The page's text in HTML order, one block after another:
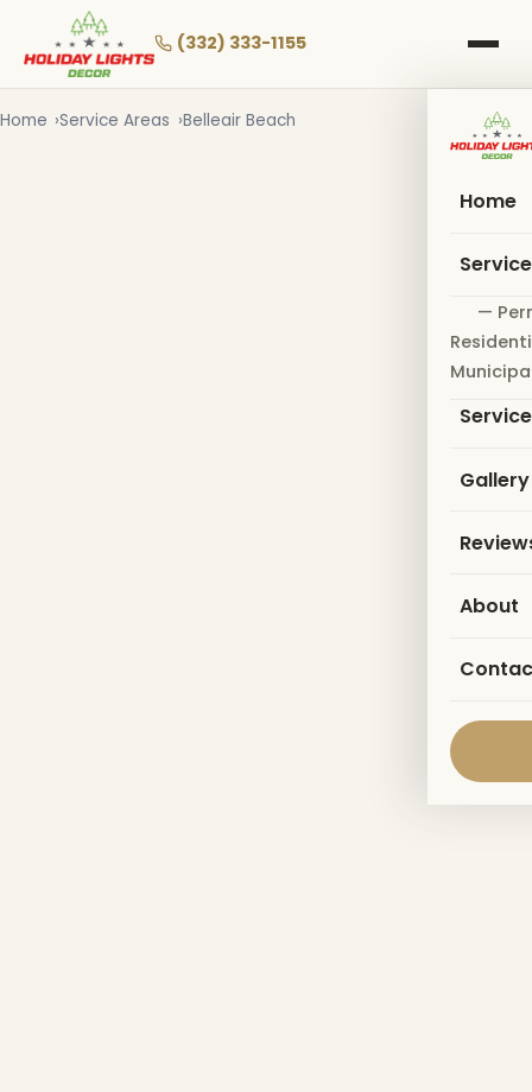
main
(332) 333-1155
Home
—
Gallery
About
Home Service Areas Belleair Beach